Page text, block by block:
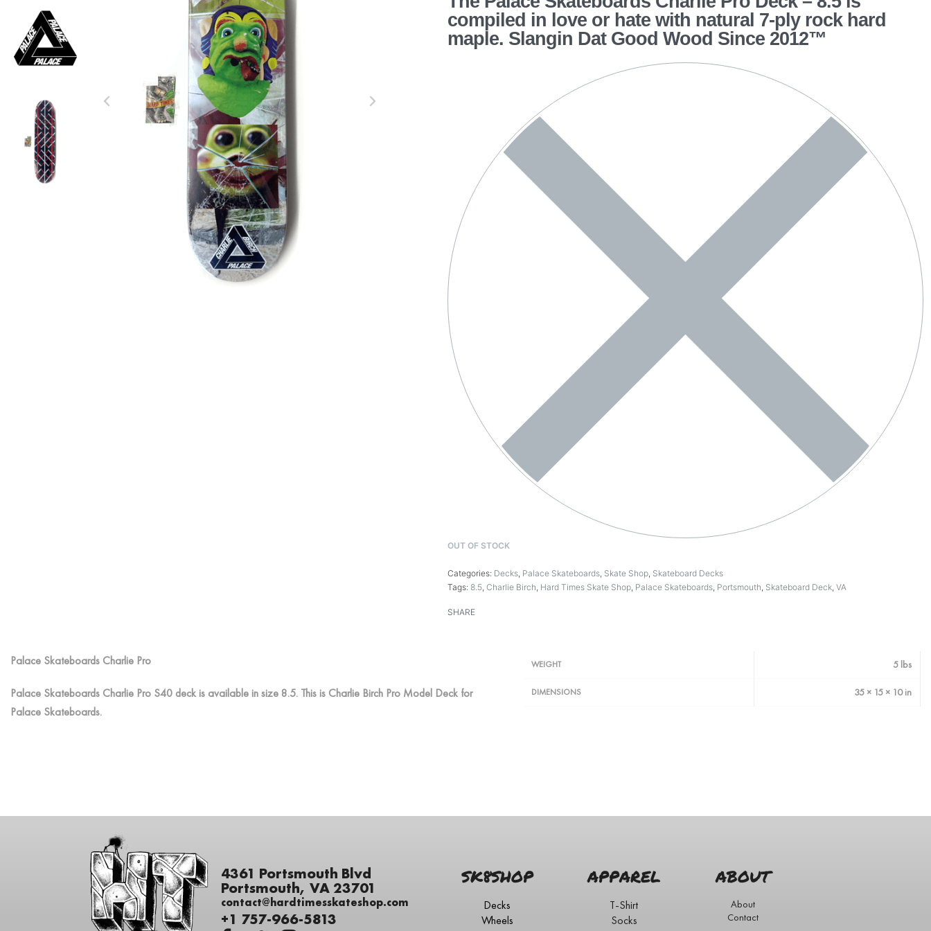
compiled in love or hate with natural 7-ply rock hard
maple. Slangin Dat Good Wood Since 2012™
OUT OF STOCK
Categories: Decks, Palace Skateboards, Skate Shop, Skateboard Decks
Tags: 8.5, Charlie Birch Hard Times Skate Shop, Palace Skateboards, Portsmouth Skateboard Deck, VA
SHARE
Palace Skateboards Charlie Pro
Palace Skateboards Charlie Pro S40 deck is available in size 8.5. This is Charlie Birch Pro Model Deck for
Palace Skateboards.
WEIGHT 5 lbs
DIMENSIONS 35 × 15 × 10 in
4361 Portsmouth Blvd
Portsmouth, VA 23701
contact@hardtimesskateshop.com
+1 757-966-5813
SK8SHOP
Decks
Wheels
APPAREL
T-Shirt
Socks
ABOUT
About
Contact